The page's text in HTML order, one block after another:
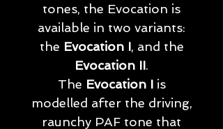
tones, the Evocation is
available in two variants:
the Evocation I, and the
Evocation II.
The Evocation Iis
modelled after the driving,
raunchy PAF tone that